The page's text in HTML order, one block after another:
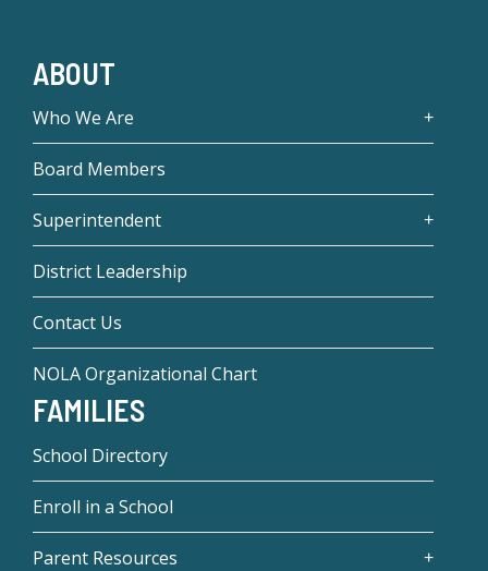
ABOUT
Who We Are
Board Members
Superintendent
District Leadership
Contact Us
NOLA Organizational Chart
FAMILIES
School Directory
Enroll in a School
Parent Resources